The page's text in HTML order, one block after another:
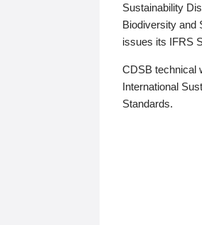
Sustainability
Biodiversity and
issues its IFRS
CDSB technical
International
Standards.